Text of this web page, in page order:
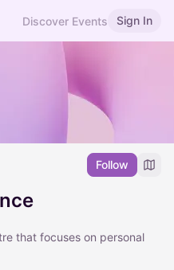
Discover Events Sign In
Follow
that focuses on personal